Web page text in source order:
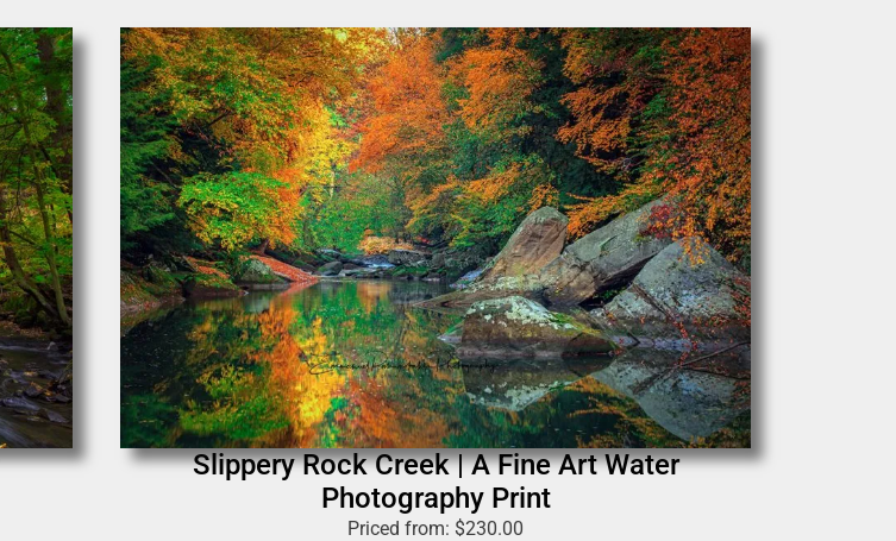
Slippery Rock Creek | A Fine Art Water
Photography Print
Priced from: $230.00